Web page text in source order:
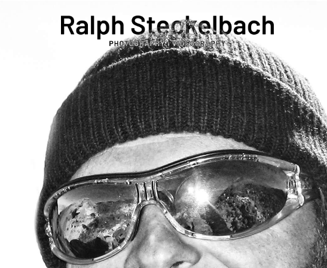
phone +49 7023 9571051
imprint